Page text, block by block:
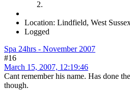
Location: Lindfield, West
Logged
Spa 24hrs - November 2007
#16
March 15, 2007, 12:19:46
Cant remember his name. Has done
though.